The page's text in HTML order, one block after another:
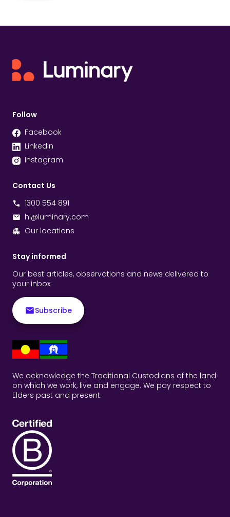
Follow
Facebook
LinkedIn
Instagram
Contact Us
1300 554 891
hi@luminary.com
Our locations
Stay informed
Our best articles, observations and news delivered to
your inbox
Subscribe
We acknowledge the Traditional Custodians of the land
on which we work, live and engage. We pay respect to
Elders past and present.